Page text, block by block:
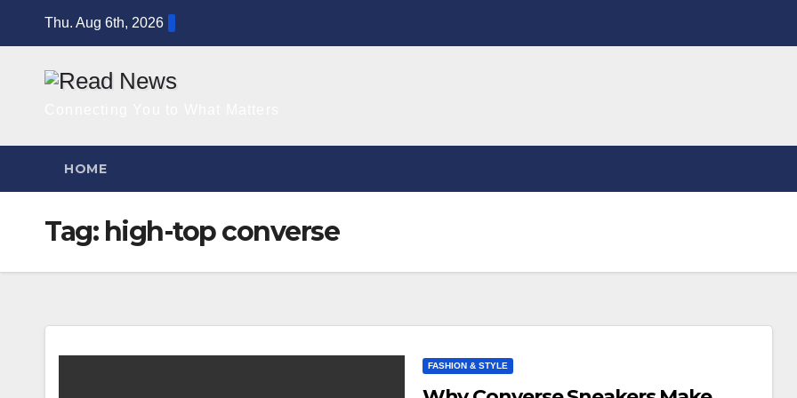
Thu. Aug 6th, 2026
HOME
Tag: high-top converse
FASHION & STYLE